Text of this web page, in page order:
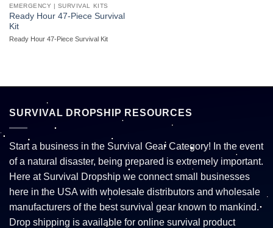
EMERGENCY | SURVIVAL KITS
Ready Hour 47-Piece Survival
Kit
Ready Hour 47-Piece Survival Kit
SURVIVAL DROPSHIP RESOURCES
Start a business in the Survival Gear Category! In the event
of a natural disaster, being prepared is extremely important.
Here at Survival Dropship we connect small businesses
here in the USA with wholesale distributors and wholesale
manufacturers of the best survival gear known to mankind.
Drop shipping is available for online survival product